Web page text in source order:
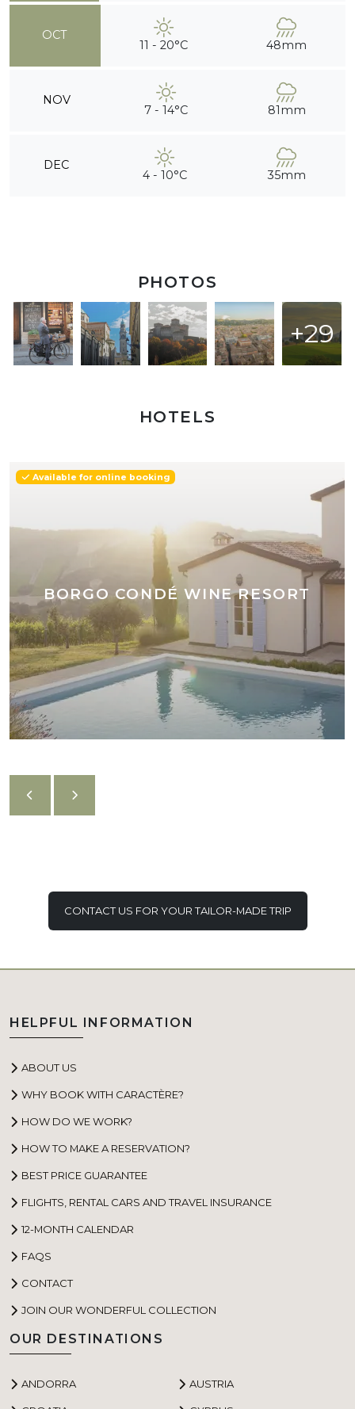
OCT
11 - 20°C 48mm
NOV
7 - 14°C 81mm
DEC
4 - 10°C 35mm
PHOTOS
+29
HOTELS
BORGO CONDÉ WINE RESORT
Available for online booking
CONTACT US FOR YOUR TAILOR-MADE TRIP
HELPFUL INFORMATION
ABOUT US
WHY BOOK WITH CARACTÈRE?
HOW DO WE WORK?
HOW TO MAKE A RESERVATION?
BEST PRICE GUARANTEE
FLIGHTS, RENTAL CARS AND TRAVEL INSURANCE
12-MONTH CALENDAR
FAQS
CONTACT
JOIN OUR WONDERFUL COLLECTION
OUR DESTINATIONS
ANDORRA AUSTRIA